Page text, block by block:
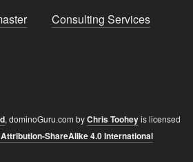
Consulting Services
, dominoGuru.com byChris Tooheyis licensed
ShareAlike 4.0 International